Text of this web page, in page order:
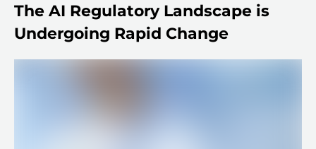
The AI Regulatory Landscape is
Undergoing Rapid Change